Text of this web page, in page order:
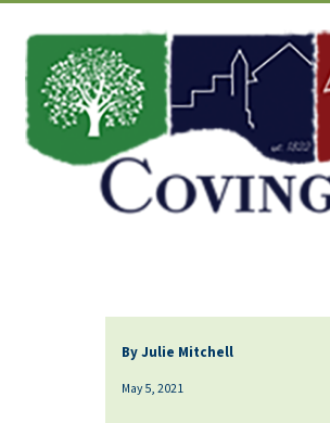
By Julie Mitchell
May 5, 2021